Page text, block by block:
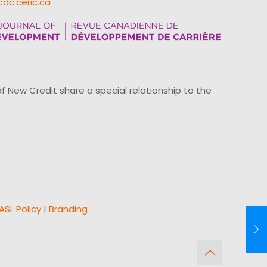
New Credit share a special relationship to the
Policy | Branding